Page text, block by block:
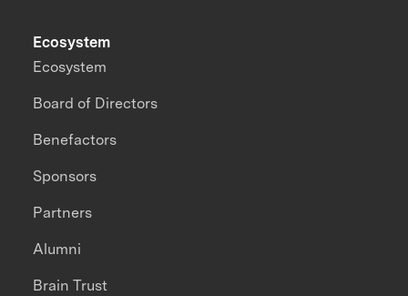
Ecosystem
Ecosystem
Board of Directors
Benefactors
Sponsors
Partners
Alumni
Brain Trust